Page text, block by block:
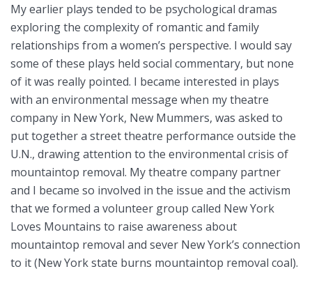
My earlier plays tended to be psychological dramas
exploring the complexity of romantic and family
relationships from a women’s perspective. I would say
some of these plays held social commentary, but none
of it was really pointed. I became interested in plays
with an environmental message when my theatre
company in New York, New Mummers, was asked to
put together a street theatre performance outside the
U.N., drawing attention to the environmental crisis of
mountaintop removal. My theatre company partner
and I became so involved in the issue and the activism
that we formed a volunteer group called New York
Loves Mountains to raise awareness about
mountaintop removal and sever New York’s connection
to it (New York state burns mountaintop removal coal).